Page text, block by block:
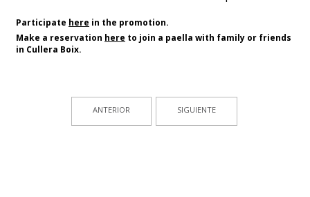
Participate here in the promotion.
Make a reservation here to join a paella with family or friends
in Cullera Boix.
ANTERIOR SIGUIENTE